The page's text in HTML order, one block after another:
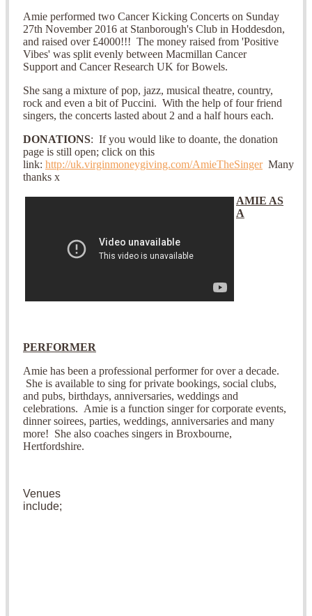
Amie performed two Cancer Kicking Concerts on Sunday
27th November 2016 at Stanborough's Club in Hoddesdon,
and raised over £4000!!! The money raised from 'Positive
Vibes' was split evenly between Macmillan Cancer
Support and Cancer Research UK for Bowels.
She sang a mixture of pop, jazz, musical theatre, country,
rock and even a bit of Puccini. With the help of four friend
singers, the concerts lasted about 2 and a half hours each.
DONATIONS: If you would like to doante, the donation
page is still open; click on this
link: http://uk.virginmoneygiving.com/AmieTheSingerMany
thanks x
AMIE AS
A
PERFORMER
Amie has been a professional performer for over a decade.
She is available to sing for private bookings, social clubs,
and pubs, birthdays, anniversaries, weddings and
celebrations. Amie is a function singer for corporate events,
dinner soirees, parties, weddings, anniversaries and many
more! She also coaches singers in Broxbourne,
Hertfordshire.
Venues
include;